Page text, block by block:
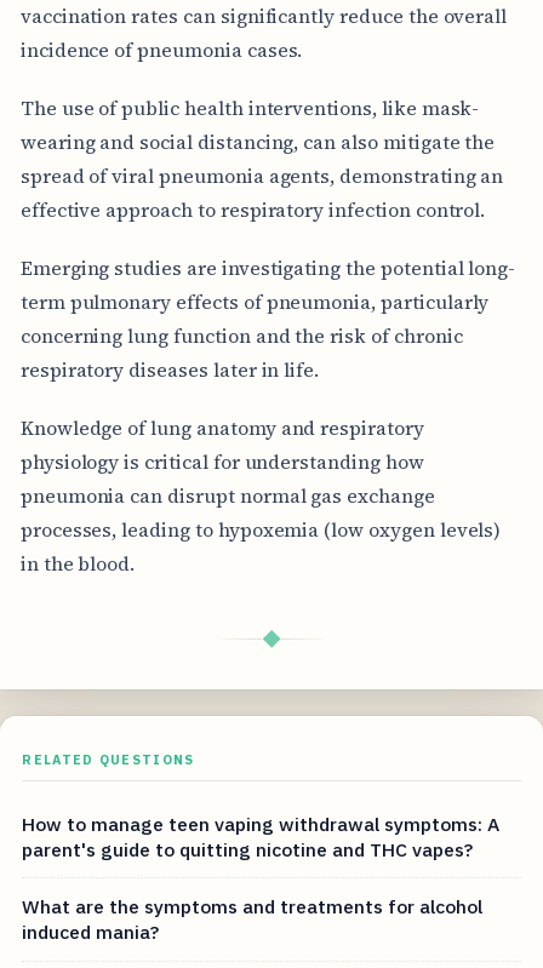
vaccination rates can significantly reduce the overall
incidence of pneumonia cases.
The use of public health interventions, like mask-
wearing and social distancing, can also mitigate the
spread of viral pneumonia agents, demonstrating an
effective approach to respiratory infection control.
Emerging studies are investigating the potential long-
term pulmonary effects of pneumonia, particularly
concerning lung function and the risk of chronic
respiratory diseases later in life.
Knowledge of lung anatomy and respiratory
physiology is critical for understanding how
pneumonia can disrupt normal gas exchange
processes, leading to hypoxemia (low oxygen levels)
in the blood.
◆
RELATED QUESTIONS
How to manage teen vaping withdrawal symptoms: A
parent's guide to quitting nicotine and THC vapes?
What are the symptoms and treatments for alcohol
induced mania?